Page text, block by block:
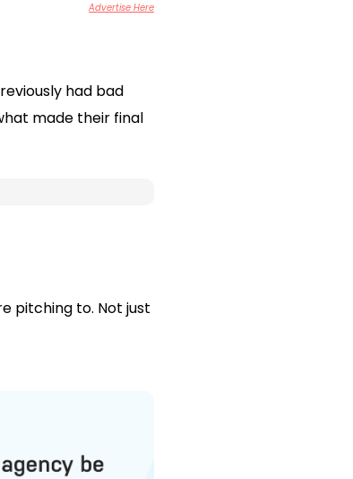
Advertise Here
had bad
made their final
pitching to. Not just